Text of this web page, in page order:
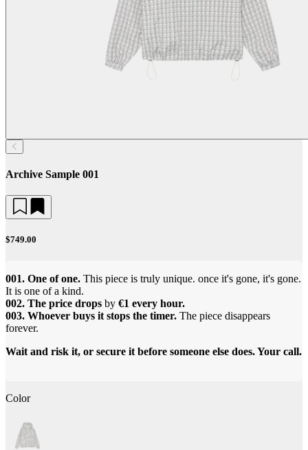
Archive Sample 001
$749.00
001. One of one. This piece is truly unique. once it's gone, it's gone.
It is one of a kind.
002. The price drops by €1 every hour.
003. Whoever buys it stops the timer. The piece disappears
forever.
Wait and risk it, or secure it before someone else does. Your call.
Color